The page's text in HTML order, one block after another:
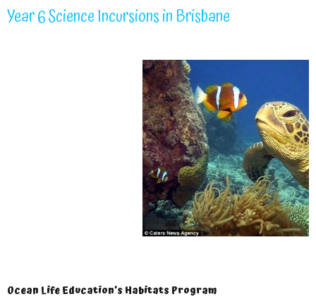
Year 6 Science Incursions in Brisbane
Ocean Life Education’s Habitats Program